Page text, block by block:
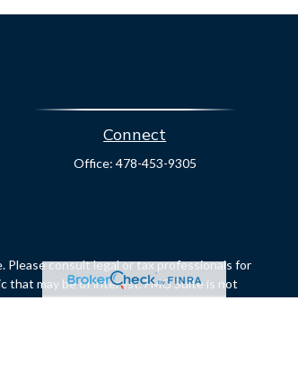
Connect
Office: 478-453-9305
consult legal or tax professionals for
that may be of interest. FMG Suite is not
are for general information, and should not